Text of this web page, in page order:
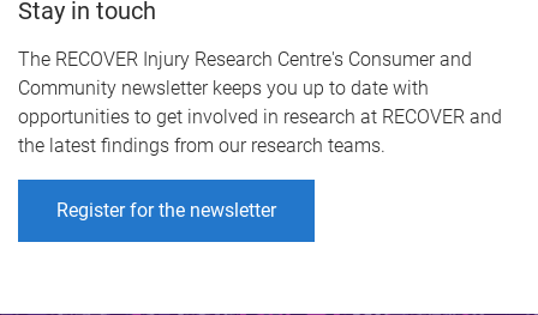
Stay in touch
The RECOVER Injury Research Centre's Consumer and
Community newsletter keeps you up to date with
opportunities to get involved in research at RECOVER and
the latest findings from our research teams.
Register for the newsletter